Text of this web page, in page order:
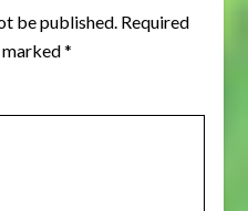
be published. Required
*